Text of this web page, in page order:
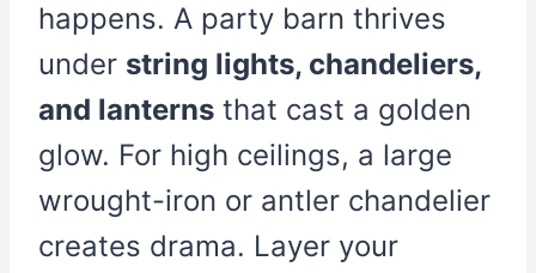
happens. A party barn thrives
under string lights, chandeliers,
and lanterns that cast a golden
glow. For high ceilings, a large
wrought-iron or antler chandelier
creates drama. Layer your